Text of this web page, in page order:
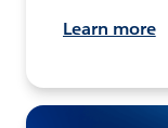
Learn more